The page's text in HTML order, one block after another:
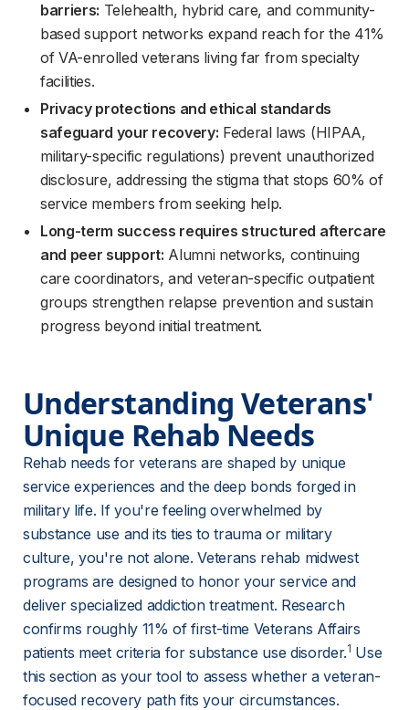
barriers: Telehealth, hybrid care, and community-
based support networks expand reach for the 41%
of VA-enrolled veterans living far from specialty
facilities.
Privacy protections and ethical standards
safeguard your recovery: Federal laws (HIPAA,
military-specific regulations) prevent unauthorized
disclosure, addressing the stigma that stops 60% of
service members from seeking help.
Long-term success requires structured aftercare
and peer support: Alumni networks, continuing
care coordinators, and veteran-specific outpatient
groups strengthen relapse prevention and sustain
progress beyond initial treatment.
Understanding Veterans'
Unique Rehab Needs
Rehab needs for veterans are shaped by unique
service experiences and the deep bonds forged in
military life. If you're feeling overwhelmed by
substance use and its ties to trauma or military
culture, you're not alone. Veterans rehab midwest
programs are designed to honor your service and
deliver specialized addiction treatment. Research
confirms roughly 11% of first-time Veterans Affairs
patients meet criteria for substance use disorder.1 Use
this section as your tool to assess whether a veteran-
focused recovery path fits your circumstances.